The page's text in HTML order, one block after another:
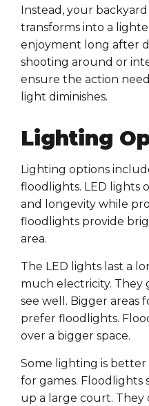
Instead, your
transforms into a
enjoyment long after
shooting around or
ensure the action
light diminishes.
Lighting
Lighting options
floodlights. LED lights
and longevity while
floodlights provide
area.
The LED lights last a
much electricity.
see well. Bigger areas
prefer floodlights.
over a bigger space.
Some lighting is better
for games.
up a large court. They